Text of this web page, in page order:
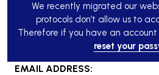
We recently migrated our
protocols don’t allow us to
Therefore if you have an
reset your
EMAIL ADDRESS: